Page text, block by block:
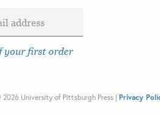
your first order
2026 University of Pittsburgh Press | Privacy